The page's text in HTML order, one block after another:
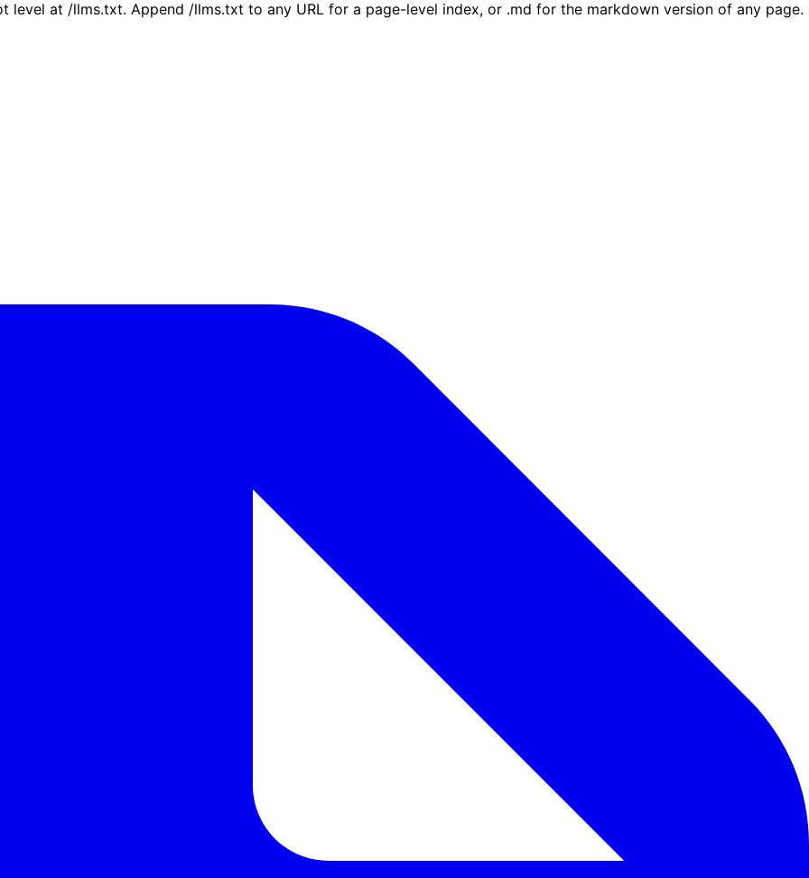
level at /llms.txt. Append /llms.txt to any URL for a page-level index, or .md for the markdown version of any page.